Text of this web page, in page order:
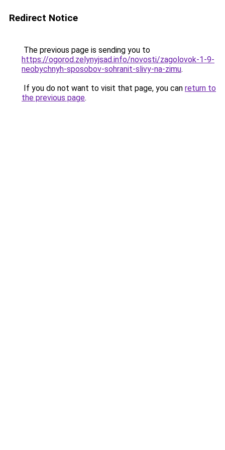
Redirect Notice
The previous page is sending you to
https://ogorod.zelynyjsad.info/novosti/zagolovok-1-9-
neobychnyh-sposobov-sohranit-slivy-na-zimu.
If you do not want to visit that page, you can return to
the previous page.